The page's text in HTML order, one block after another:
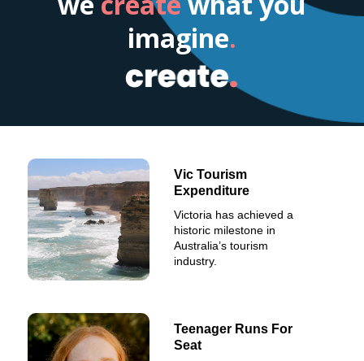
imagine.
Vic Tourism
Expenditure
Victoria has achieved a
historic milestone in
Australia’s tourism
industry.
Teenager Runs For
Seat